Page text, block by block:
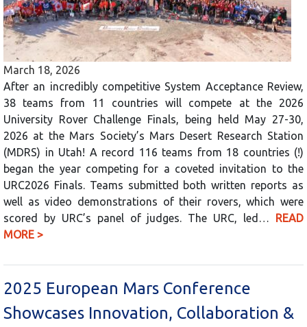
March 18, 2026
After an incredibly competitive System Acceptance Review,
38 teams from 11 countries will compete at the 2026
University Rover Challenge Finals, being held May 27-30,
2026 at the Mars Society’s Mars Desert Research Station
(MDRS) in Utah! A record 116 teams from 18 countries (!)
began the year competing for a coveted invitation to the
URC2026 Finals. Teams submitted both written reports as
well as video demonstrations of their rovers, which were
scored by URC’s panel of judges. The URC, led… READ
MORE >
2025 European Mars Conference
Showcases Innovation, Collaboration &